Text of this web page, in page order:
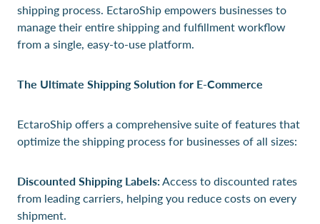
shipping process. EctaroShip empowers businesses to
manage their entire shipping and fulfillment workflow
from a single, easy-to-use platform.
The Ultimate Shipping Solution for E-Commerce
EctaroShip offers a comprehensive suite of features that
optimize the shipping process for businesses of all sizes:
Discounted Shipping Labels:Access to discounted rates
from leading carriers, helping you reduce costs on every
shipment.